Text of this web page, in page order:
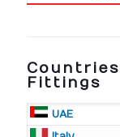
Fittings
UAE